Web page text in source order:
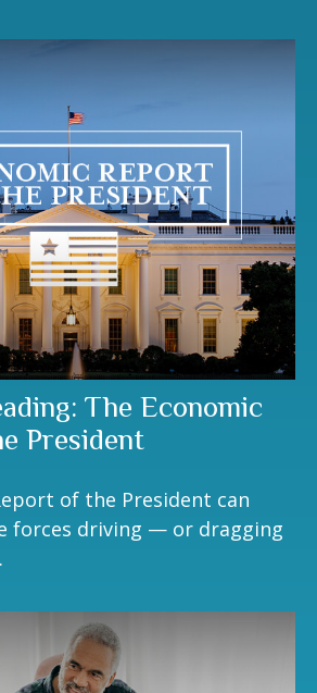
The Economic
President
of the President can
forces driving — or dragging